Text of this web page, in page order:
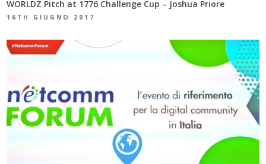
WORLDZ Pitch at 1776 Challenge Cup – Joshua Priore
16TH GIUGNO 2017